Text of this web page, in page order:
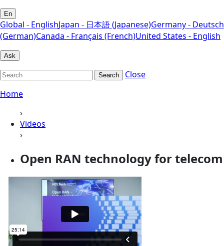
En
Global - EnglishJapan - 日本語 (Japanese)Germany - Deutsch
(German)Canada - Français (French)United States - English
Ask
Search
Close
Home
›
Videos
›
Open RAN technology for telecom